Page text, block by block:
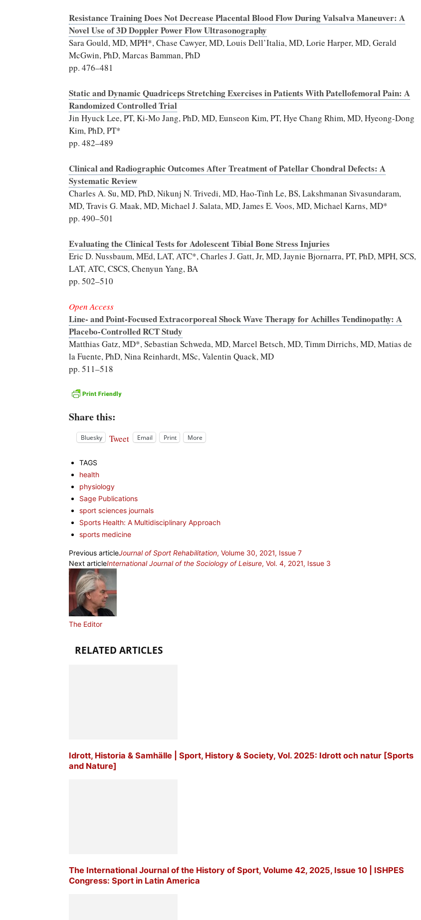
Resistance Training Does Not Decrease Placental Blood Flow During Valsalva Maneuver: A
Novel Use of 3D Doppler Power Flow Ultrasonography
Sara Gould, MD, MPH*, Chase Cawyer, MD, Louis Dell’Italia, MD, Lorie Harper, MD, Gerald
McGwin, PhD, Marcas Bamman, PhD
pp. 476–481
Static and Dynamic Quadriceps Stretching Exercises in Patients With Patellofemoral Pain: A
Randomized Controlled Trial
Jin Hyuck Lee, PT, Ki-Mo Jang, PhD, MD, Eunseon Kim, PT, Hye Chang Rhim, MD, Hyeong-Dong
Kim, PhD, PT*
pp. 482–489
Clinical and Radiographic Outcomes After Treatment of Patellar Chondral Defects: A
Systematic Review
Charles A. Su, MD, PhD, Nikunj N. Trivedi, MD, Hao-Tinh Le, BS, Lakshmanan Sivasundaram,
MD, Travis G. Maak, MD, Michael J. Salata, MD, James E. Voos, MD, Michael Karns, MD*
pp. 490–501
Evaluating the Clinical Tests for Adolescent Tibial Bone Stress Injuries
Eric D. Nussbaum, MEd, LAT, ATC*, Charles J. Gatt, Jr, MD, Jaynie Bjornarra, PT, PhD, MPH, SCS,
LAT, ATC, CSCS, Chenyun Yang, BA
pp. 502–510
Open Access
Line- and Point-Focused Extracorporeal Shock Wave Therapy for Achilles Tendinopathy: A
Placebo-Controlled RCT Study
Matthias Gatz, MD*, Sebastian Schweda, MD, Marcel Betsch, MD, Timm Dirrichs, MD, Matias de
la Fuente, PhD, Nina Reinhardt, MSc, Valentin Quack, MD
pp. 511–518
Share this:
Bluesky Tweet Email Print More
TAGS
health
physiology
Sage Publications
sport sciences journals
Sports Health: A Multidisciplinary Approach
sports medicine
Previous articleJournal of Sport Rehabilitation, Volume 30, 2021, Issue 7
Next articleInternational Journal of the Sociology of Leisure, Vol. 4, 2021, Issue 3
The Editor
RELATED ARTICLES
Idrott, Historia & Samhälle | Sport, History & Society, Vol. 2025: Idrott och natur [Sports
and Nature]
The International Journal of the History of Sport, Volume 42, 2025, Issue 10 | ISHPES
Congress: Sport in Latin America